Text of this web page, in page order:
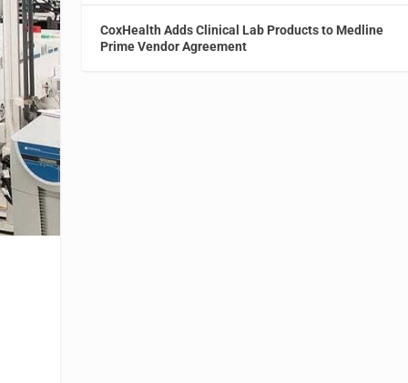
CoxHealth Adds Clinical Lab Products to Medline
Prime Vendor Agreement